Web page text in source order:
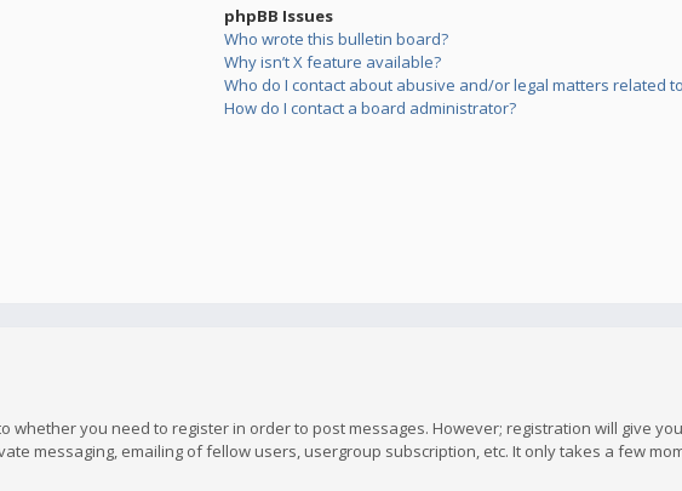
phpBB Issues
Who wrote this bulletin board?
Why isn’t X feature available?
Who do I contact about abusive and/or legal matters related
How do I contact a board administrator?
whether you need to register in order to post messages. However; registration will give
messaging, emailing of fellow users, usergroup subscription, etc. It only takes a few